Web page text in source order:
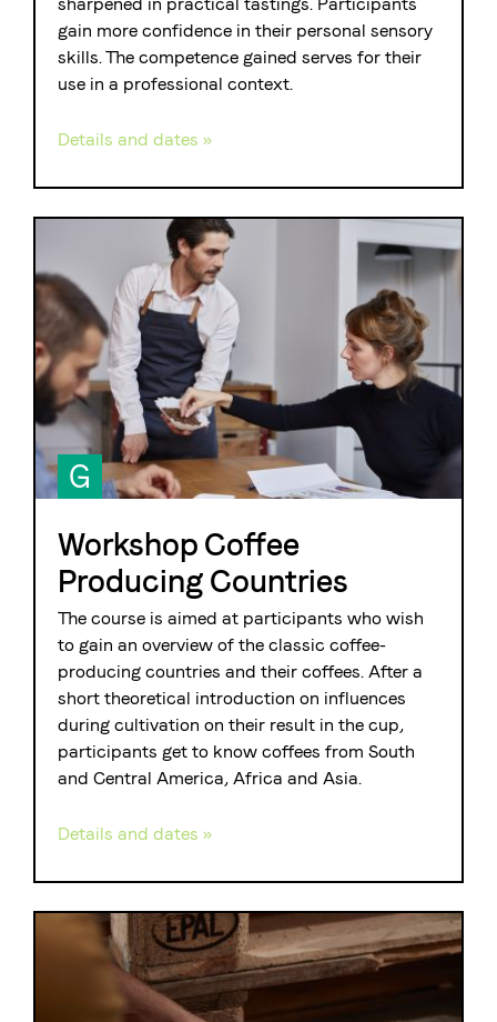
gain more confidence in their personal sensory
skills. The competence gained serves for their
use in a professional context.
Details and dates »
G
Workshop Coffee
Producing Countries
The course is aimed at participants who wish
to gain an overview of the classic coffee-
producing countries and their coffees. After a
short theoretical introduction on influences
during cultivation on their result in the cup,
participants get to know coffees from South
and Central America, Africa and Asia.
Details and dates »